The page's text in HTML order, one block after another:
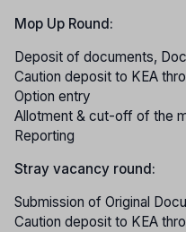
Mop Up Round:
Deposit of documents,
Caution deposit to KEA
Option entry
Allotment & cut-off of the
Reporting
Stray vacancy round:
Submission of Original
Caution deposit to KEA